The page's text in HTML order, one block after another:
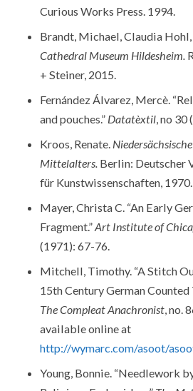
Curious Works Press. 1994.
Brandt, Michael, Claudia Hohl,
Cathedral Museum Hildesheim.
+ Steiner, 2015.
Fernández Álvarez, Mercè.
and pouches.” Datatèxtil, no 30
Kroos, Renate.
Mittelalters.Berlin: Deutscher
für Kunstwissenschaften, 1970.
Mayer, Christa C. “An Early
Fragment.”Art Institute of
(1971): 67-76.
Mitchell, Timothy. “A Stitch
15th Century German
The Compleat Anachronist, no.
available online at
http://wymarc.com/asoot/
Young, Bonnie. “Needlework